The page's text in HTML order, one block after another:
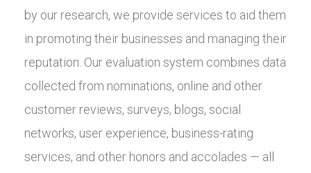
by our research, we provide services to aid them
in promoting their businesses and managing their
reputation. Our evaluation system combines data
collected from nominations, online and other
customer reviews, surveys, blogs, social
networks, user experience, business-rating
services, and other honors and accolades — all